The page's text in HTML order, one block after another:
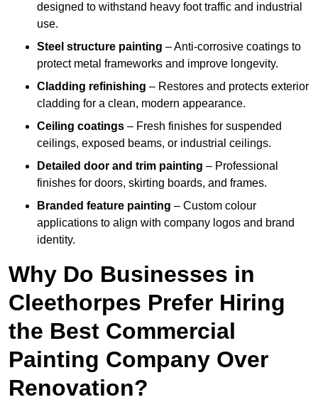
designed to withstand heavy foot traffic and industrial
use.
Steel structure painting – Anti-corrosive coatings to
protect metal frameworks and improve longevity.
Cladding refinishing – Restores and protects exterior
cladding for a clean, modern appearance.
Ceiling coatings – Fresh finishes for suspended
ceilings, exposed beams, or industrial ceilings.
Detailed door and trim painting – Professional
finishes for doors, skirting boards, and frames.
Branded feature painting – Custom colour
applications to align with company logos and brand
identity.
Why Do Businesses in
Cleethorpes Prefer Hiring
the Best Commercial
Painting Company Over
Renovation?